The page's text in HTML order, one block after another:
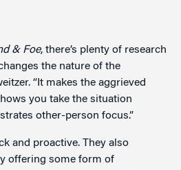
& Foe, there’s plenty of research
the nature of the
“It makes the aggrieved
you take the situation
other-person focus.”
and proactive. They also
offering some form of